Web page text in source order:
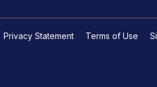
Privacy Statement Terms of Use